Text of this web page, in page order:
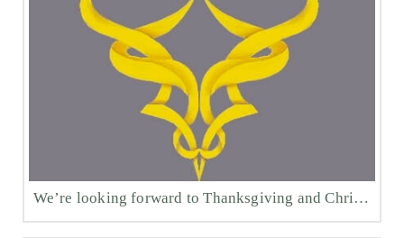
We’re looking forward to Thanksgiving and Christmas